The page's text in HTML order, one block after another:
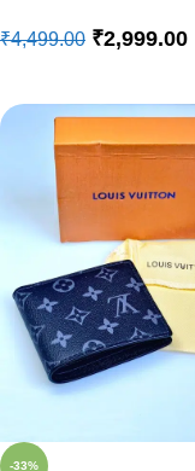
₹4,499.00 ₹2,999.00
-33%